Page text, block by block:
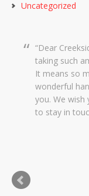
Uncategorized
Dear
taking such
It means so
wonderful
you. We wish
to stay in